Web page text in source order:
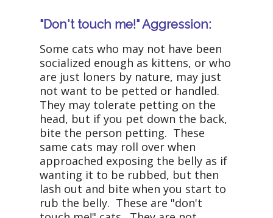
"Don't touch me!" Aggression:
Some cats who may not have been
socialized enough as kittens, or who
are just loners by nature, may just
not want to be petted or handled.
They may tolerate petting on the
head, but if you pet down the back,
bite the person petting. These
same cats may roll over when
approached exposing the belly as if
wanting it to be rubbed, but then
lash out and bite when you start to
rub the belly. These are "don't